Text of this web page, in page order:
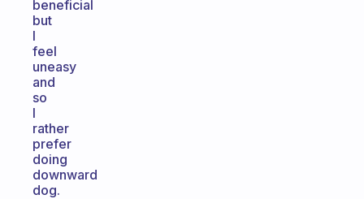
beneficial
but
I
feel
uneasy
and
so
I
rather
prefer
doing
downward
dog.